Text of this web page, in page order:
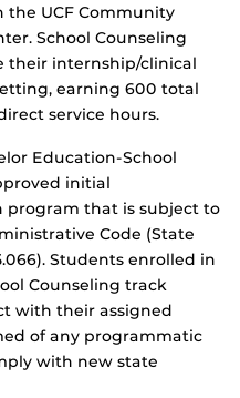
the UCF Community
School Counseling
their internship/clinical
earning 600 total
service hours.
Education-School
initial
program that is subject to
Code (State
Students enrolled in
Counseling track
with their assigned
of any programmatic
with new state